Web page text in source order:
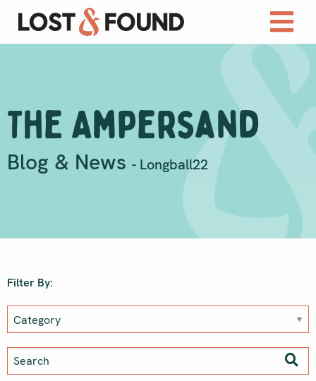
The Ampersand
Blog & News - Longball22
Filter By: